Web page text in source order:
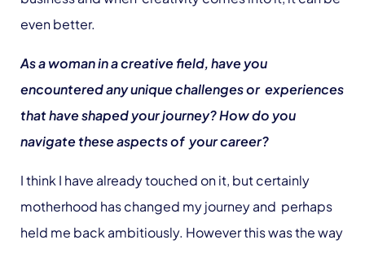
even better.
As a woman in a creative field, have you
encountered any unique challenges or experiences
that have shaped your journey? How do you
navigate these aspects of your career?
I think I have already touched on it, but certainly
motherhood has changed my journey and perhaps
held me back ambitiously. However this was the way